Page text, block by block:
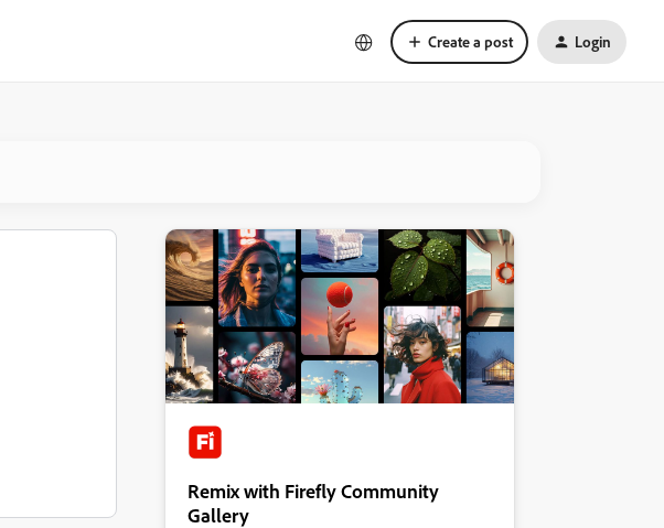
Create a post Login
Remix with Firefly Community
Gallery